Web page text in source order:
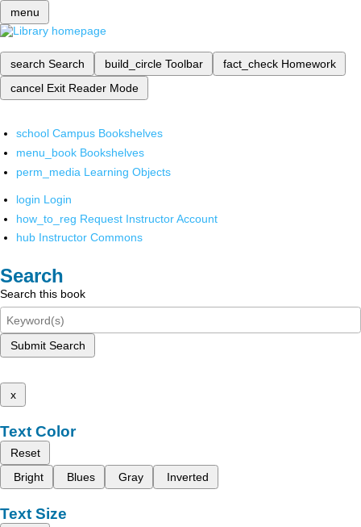
menu
search Search build_circle Toolbar fact_check Homework
cancel Exit Reader Mode
school Campus Bookshelves
menu_book Bookshelves
perm_media Learning Objects
login Login
how_to_reg Request Instructor Account
hub Instructor Commons
Search
Search this book
Submit Search
x
Text Color
Reset
Bright
Blues Gray Inverted
Text Size